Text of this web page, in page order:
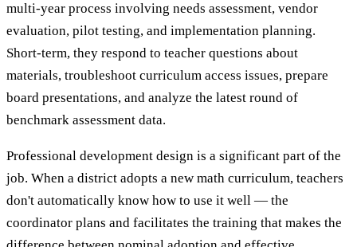
multi-year process involving needs assessment, vendor
evaluation, pilot testing, and implementation planning.
Short-term, they respond to teacher questions about
materials, troubleshoot curriculum access issues, prepare
board presentations, and analyze the latest round of
benchmark assessment data.
Professional development design is a significant part of the
job. When a district adopts a new math curriculum, teachers
don't automatically know how to use it well — the
coordinator plans and facilitates the training that makes the